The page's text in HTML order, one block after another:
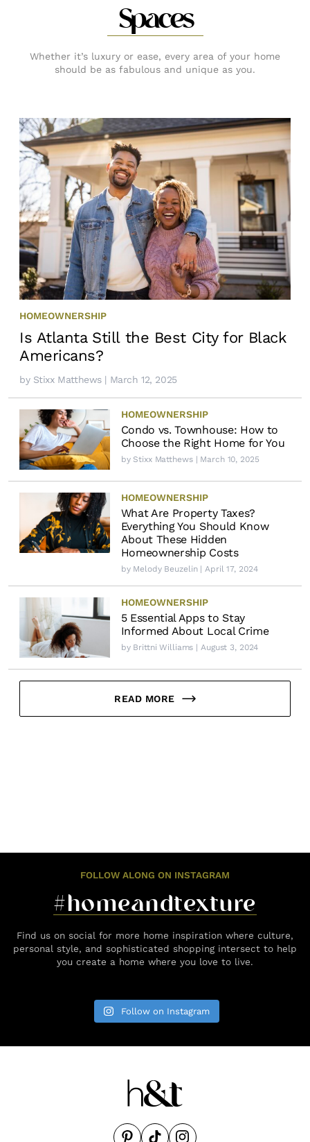
Spaces
Whether it’s luxury or ease, every area of your home
should be as fabulous and unique as you.
HOMEOWNERSHIP
Is Atlanta Still the Best City for Black
Americans?
by Stixx Matthews| March 12, 2025
HOMEOWNERSHIP
Condo vs. Townhouse: How to
Choose the Right Home for You
by Stixx Matthews| March 10, 2025
HOMEOWNERSHIP
What Are Property Taxes?
Everything You Should Know
About These Hidden
Homeownership Costs
by Melody Beuzelin| April 17, 2024
HOMEOWNERSHIP
5 Essential Apps to Stay
Informed About Local Crime
by Brittni Williams | August 3, 2024
READ MORE
FOLLOW ALONG ON INSTAGRAM
#homeandtexture
Find us on social for more home inspiration where culture,
personal style, and sophisticated shopping intersect to help
you create a home where you love to live.
Follow on Instagram